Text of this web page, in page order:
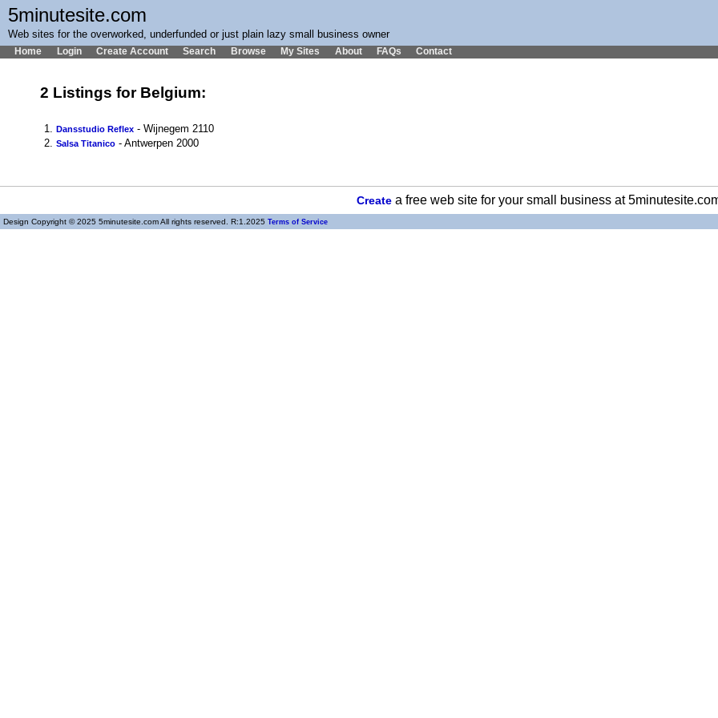
5minutesite.com
Web sites for the overworked, underfunded or just plain lazy small business owner
Home Login Create Account Search Browse My Sites About FAQs Contact
2 Listings for Belgium:
1. Dansstudio Reflex - Wijnegem 2110
2.
Salsa Titanico - Antwerpen 2000
Createa free web site for your small business at
Design Copyright © 2025 5minutesite.com All rights reserved. R:1.2025 Terms of Service